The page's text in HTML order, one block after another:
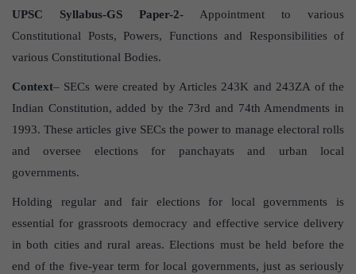
UPSC Syllabus-GS Paper-2-Appointment to various
Constitutional Posts, Powers, Functions and Responsibilities of
various Constitutional Bodies.
Context– SECs were created by Articles 243K and 243ZA of the
Indian Constitution, added by the 73rd and 74th Amendments in
1993. These articles give SECs the power to manage electoral rolls
and oversee elections for panchayats and urban local
governments.
Holding regular and fair elections for local governments is
essential for grassroots democracy and effective service delivery
in both cities and rural areas. Elections must be held before the
end of the five-year term for local governments, just as seriously